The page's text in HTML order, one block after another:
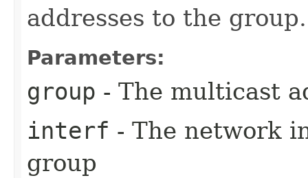
addresses to the group.
Parameters:
group - The multicast
interf - The network
group